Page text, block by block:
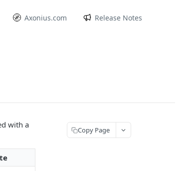
Axonius.com Release Notes
with a
Copy Page